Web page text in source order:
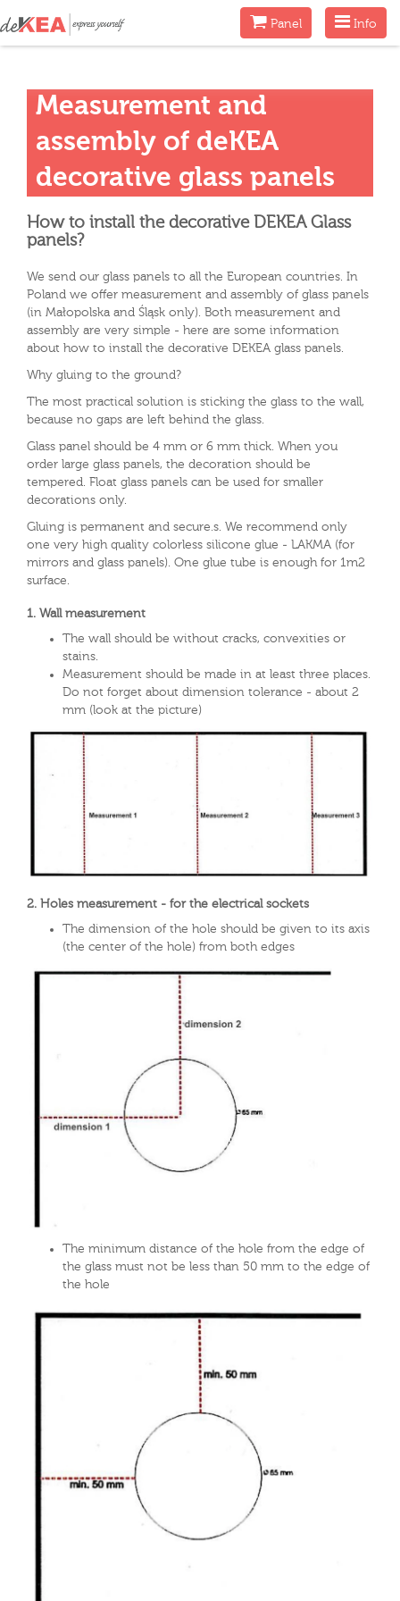
Menu
Info
MenuPanel
Measurement and
assembly of deKEA
decorative glass panels
How to install the decorative DEKEA Glass
panels?
We send our glass panels to all the European countries. In
Poland we offer measurement and assembly of glass panels
(in Małopolska and Śląsk only). Both measurement and
assembly are very simple - here are some information
about how to install the decorative DEKEA glass panels.
Why gluing to the ground?
The most practical solution is sticking the glass to the wall,
because no gaps are left behind the glass.
Glass panel should be 4 mm or 6 mm thick. When you
order large glass panels, the decoration should be
tempered. Float glass panels can be used for smaller
decorations only.
Gluing is permanent and secure.s. We recommend only
one very high quality colorless silicone glue - LAKMA (for
mirrors and glass panels). One glue tube is enough for 1m2
surface.
1. Wall measurement
The wall should be without cracks, convexities or
stains.
Measurement should be made in at least three places.
Do not forget about dimension tolerance - about 2
mm (look at the picture)
2. Holes measurement - for the electrical sockets
The dimension of the hole should be given to its axis
(the center of the hole) from both edges
The minimum distance of the hole from the edge of
the glass must not be less than 50 mm to the edge of
the hole